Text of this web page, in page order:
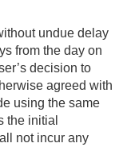
undue delay
from the day on
decision to
agreed with
using the same
the initial
not incur any